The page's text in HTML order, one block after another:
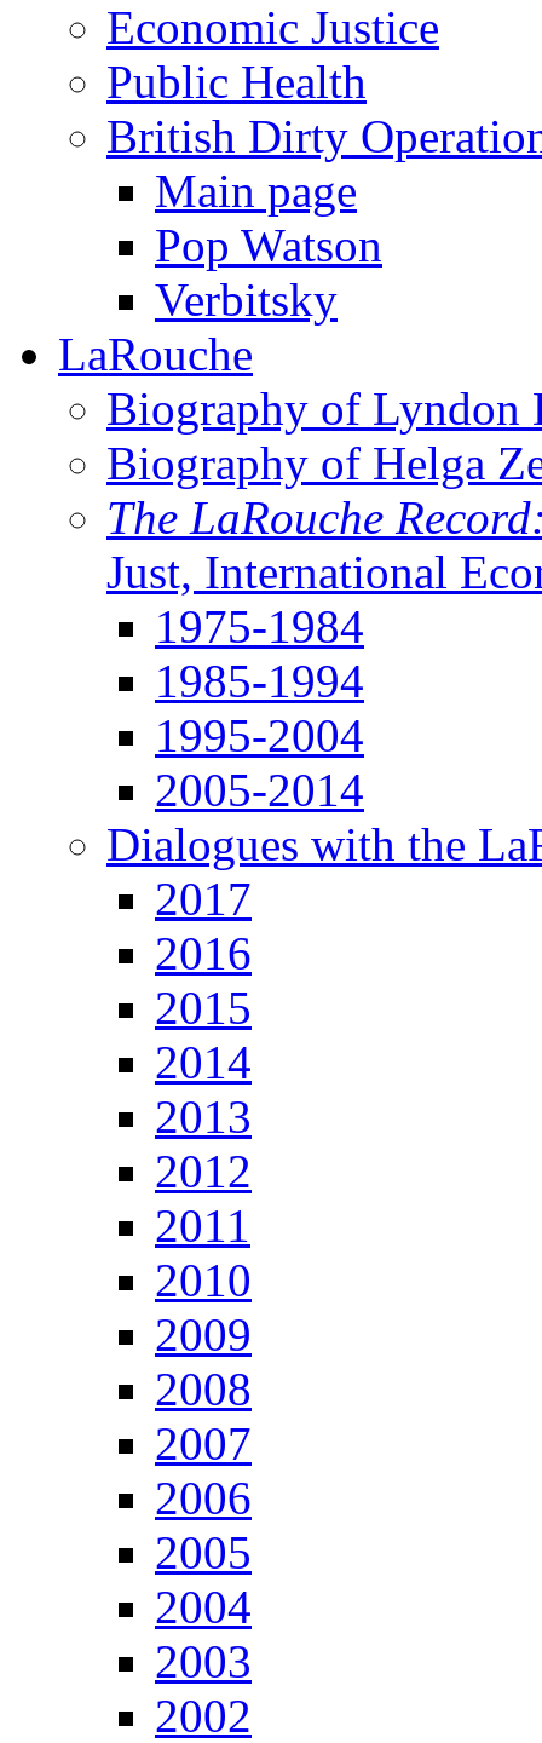
Economic Justice
Public Health
British Dirty
Main page
Pop Watson
Verbitsky
LaRouche
Biography of Lyndon
Biography of Helga
The LaRouche
Just, International
1975-1984
1985-1994
1995-2004
2005-2014
Dialogues with the
2017
2016
2015
2014
2013
2012
2011
2010
2009
2008
2007
2006
2005
2004
2003
2002